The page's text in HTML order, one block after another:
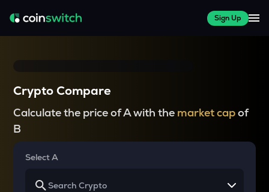
Sign Up
Crypto Compare
Calculate the price of A with the market capof
B
Select A